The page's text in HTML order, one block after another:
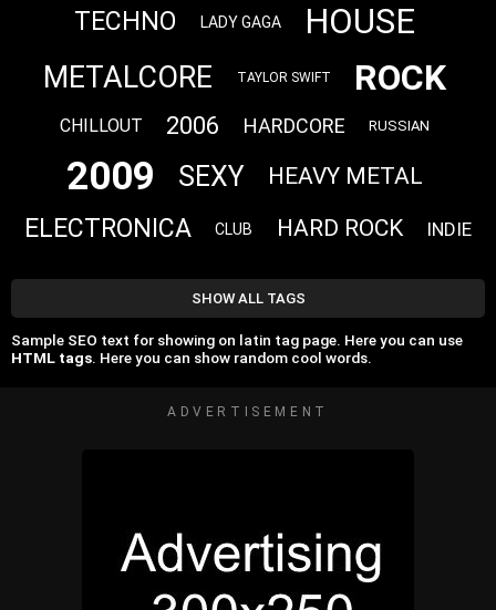
TECHNO LADY GAGA HOUSE
METALCORE TAYLOR SWIFT ROCK
CHILLOUT 2006 HARDCORE RUSSIAN
2009 SEXY HEAVY METAL
ELECTRONICA CLUB HARD ROCK INDIE
SHOW ALL TAGS
Sample SEO text for showing on latin tag page. Here you can use
HTML tags. Here you can show random cool words.
ADVERTISEMENT